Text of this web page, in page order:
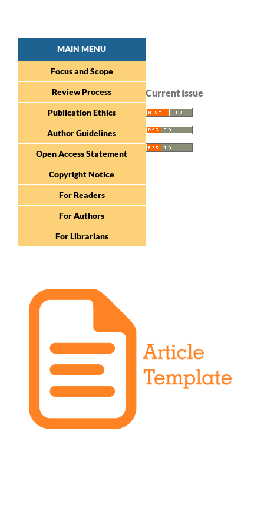
MAIN MENU
Focus and Scope
Review Process
Publication Ethics
Author Guidelines
Open Access Statement
Copyright Notice
For Readers
For Authors
For Librarians
Current Issue